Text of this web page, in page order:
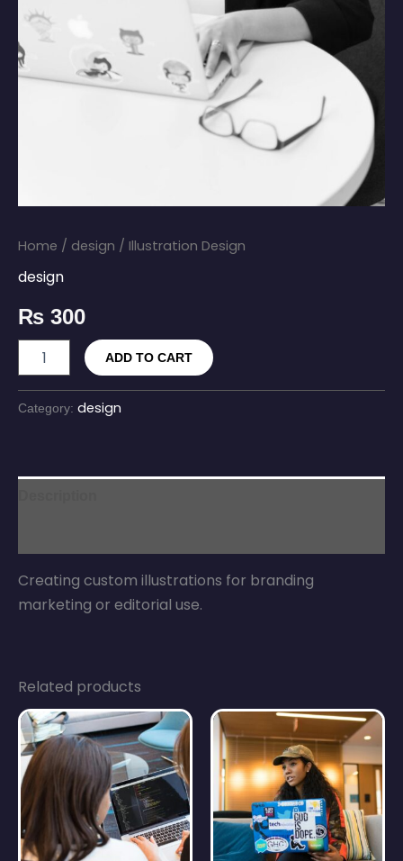
Home / design / Illustration Design
design
₨ 300
ADD TO CART
Category: design
Creating custom illustrations for branding
marketing or editorial use.
Related products